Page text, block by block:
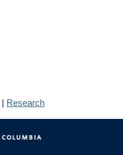
| Research